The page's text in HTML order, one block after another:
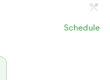
Schedule